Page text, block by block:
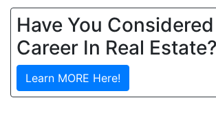
Have You
Career In Real Estate?
Learn MORE Here!